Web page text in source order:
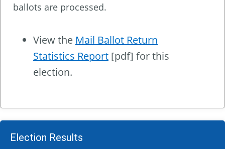
ballots are processed.
View the Mail Ballot Return
Statistics Report [pdf] for this
election.
Election Results